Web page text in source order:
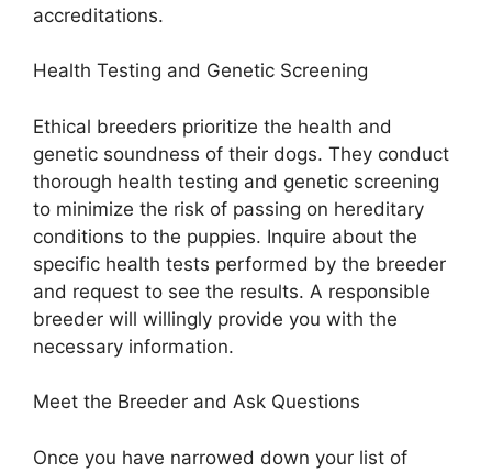
accreditations.
Health Testing and Genetic Screening
Ethical breeders prioritize the health and
genetic soundness of their dogs. They conduct
thorough health testing and genetic screening
to minimize the risk of passing on hereditary
conditions to the puppies. Inquire about the
specific health tests performed by the breeder
and request to see the results. A responsible
breeder will willingly provide you with the
necessary information.
Meet the Breeder and Ask Questions
Once you have narrowed down your list of